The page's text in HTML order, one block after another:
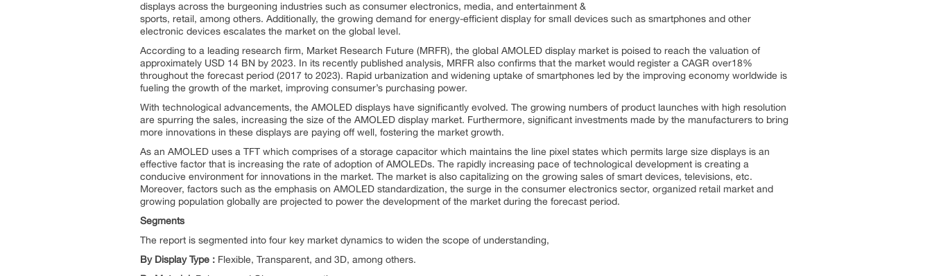
displays across the burgeoning industries such as consumer electronics, media, and entertainment &
sports, retail, among others. Additionally, the growing demand for energy-efficient display for small devices such as smartphones and other
electronic devices escalates the market on the global level.
According to a leading research firm, Market Research Future (MRFR), the global AMOLED display market is poised to reach the valuation of
approximately USD 14 BN by 2023. In its recently published analysis, MRFR also confirms that the market would register a CAGR over18%
throughout the forecast period (2017 to 2023). Rapid urbanization and widening uptake of smartphones led by the improving economy worldwide is
fueling the growth of the market, improving consumer’s purchasing power.
With technological advancements, the AMOLED displays have significantly evolved. The growing numbers of product launches with high resolution
are spurring the sales, increasing the size of the AMOLED display market. Furthermore, significant investments made by the manufacturers to bring
more innovations in these displays are paying off well, fostering the market growth.
As an AMOLED uses a TFT which comprises of a storage capacitor which maintains the line pixel states which permits large size displays is an
effective factor that is increasing the rate of adoption of AMOLEDs. The rapidly increasing pace of technological development is creating a
conducive environment for innovations in the market. The market is also capitalizing on the growing sales of smart devices, televisions, etc.
Moreover, factors such as the emphasis on AMOLED standardization, the surge in the consumer electronics sector, organized retail market and
growing population globally are projected to power the development of the market during the forecast period.
Segments
The report is segmented into four key market dynamics to widen the scope of understanding,
By Display Type : Flexible, Transparent, and 3D, among others.